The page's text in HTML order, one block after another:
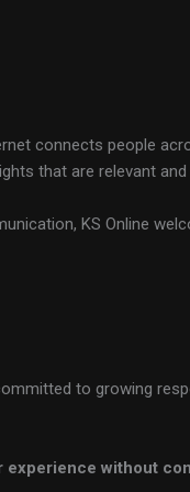
connects people
that are relevant
KS Online
to growing
experience without